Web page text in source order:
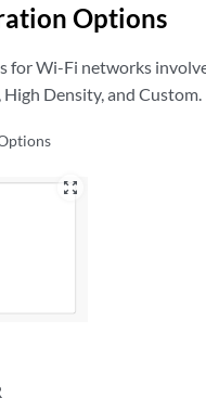
Options
for Wi-Fi networks
Density, and Custom.
zoom_out_map